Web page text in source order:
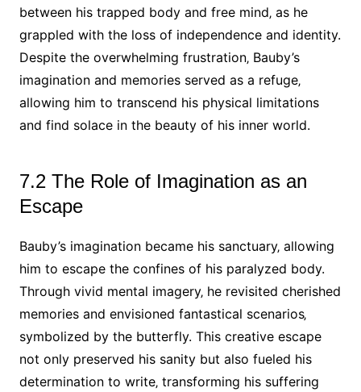
between his trapped body and free mind‚ as he
grappled with the loss of independence and identity.
Despite the overwhelming frustration‚ Bauby’s
imagination and memories served as a refuge‚
allowing him to transcend his physical limitations
and find solace in the beauty of his inner world.
7.2 The Role of Imagination as an
Escape
Bauby’s imagination became his sanctuary‚ allowing
him to escape the confines of his paralyzed body.
Through vivid mental imagery‚ he revisited cherished
memories and envisioned fantastical scenarios‚
symbolized by the butterfly. This creative escape
not only preserved his sanity but also fueled his
determination to write‚ transforming his suffering